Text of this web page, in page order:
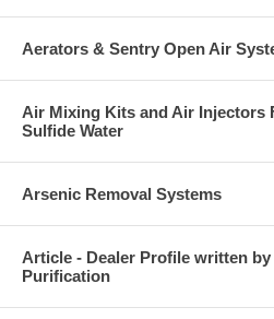
Aerators & Sentry Open Air
Air Mixing Kits and Air Injectors
Sulfide Water
Arsenic Removal Systems
Article - Dealer Profile written
Purification